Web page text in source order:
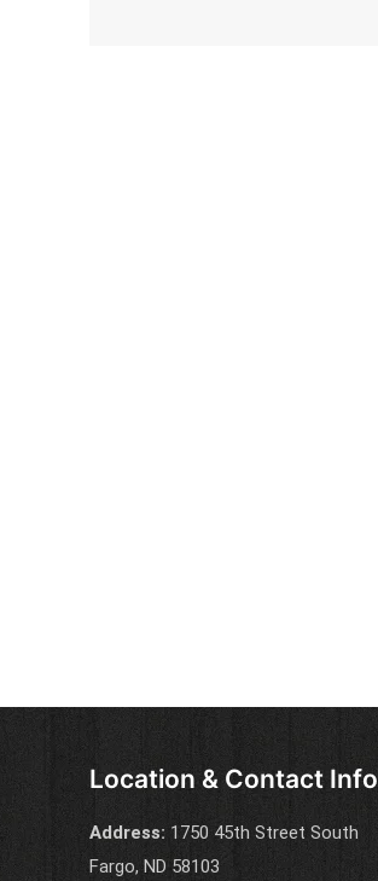
Location & Contact Info
Address: 1750 45th Street South
Fargo, ND 58103